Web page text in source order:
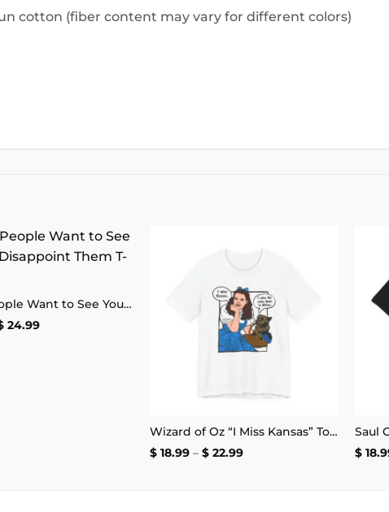
cotton (fiber content may vary for different colors)
Some People Want to See You Fail Disappoint Them T-Shirt
24.99Price
Wizard of Oz “I Miss Kansas” Toto Africa T-Shirt
$18.99 – $22.99Price
$